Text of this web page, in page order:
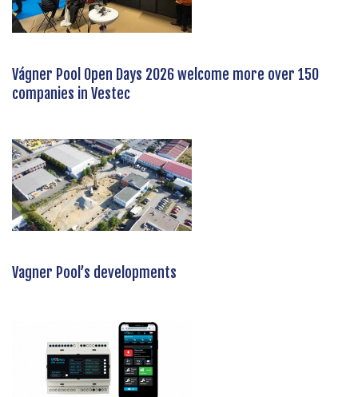
Vágner Pool Open Days 2026 welcome more over 150
companies in Vestec
Vagner Pool’s developments